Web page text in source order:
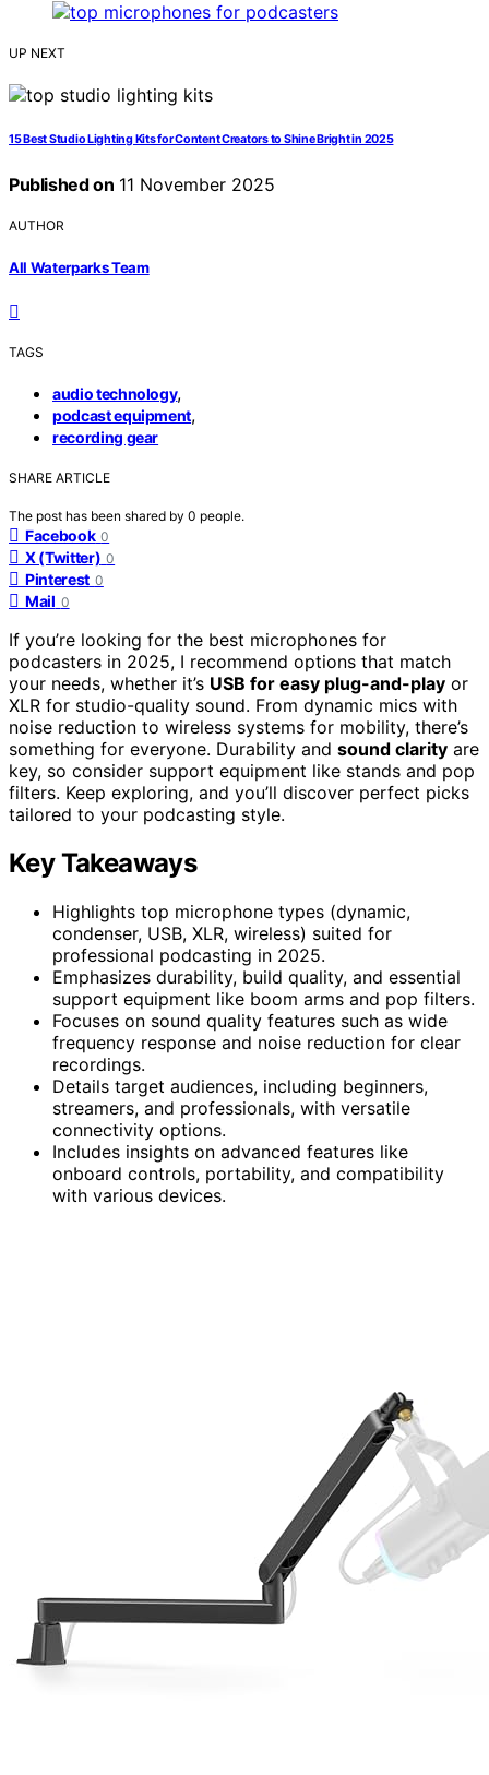
UP NEXT
15 Best Studio Lighting Kits for Content Creators to Shine Bright in 2025
Published on 11 November 2025
AUTHOR
All Waterparks Team
TAGS
audio technology,
podcast equipment,
recording gear
SHARE ARTICLE
The post has been shared by 0 people.
Facebook 0
X (Twitter) 0
Pinterest 0
Mail 0
If you’re looking for the best microphones for
podcasters in 2025, I recommend options that match
your needs, whether it’s USB for easy plug-and-play or
XLR for studio-quality sound. From dynamic mics with
noise reduction to wireless systems for mobility, there’s
something for everyone. Durability and sound clarity are
key, so consider support equipment like stands and pop
filters. Keep exploring, and you’ll discover perfect picks
tailored to your podcasting style.
Key Takeaways
Highlights top microphone types (dynamic,
condenser, USB, XLR, wireless) suited for
professional podcasting in 2025.
Emphasizes durability, build quality, and essential
support equipment like boom arms and pop filters.
Focuses on sound quality features such as wide
frequency response and noise reduction for clear
recordings.
Details target audiences, including beginners,
streamers, and professionals, with versatile
connectivity options.
Includes insights on advanced features like
onboard controls, portability, and compatibility
with various devices.